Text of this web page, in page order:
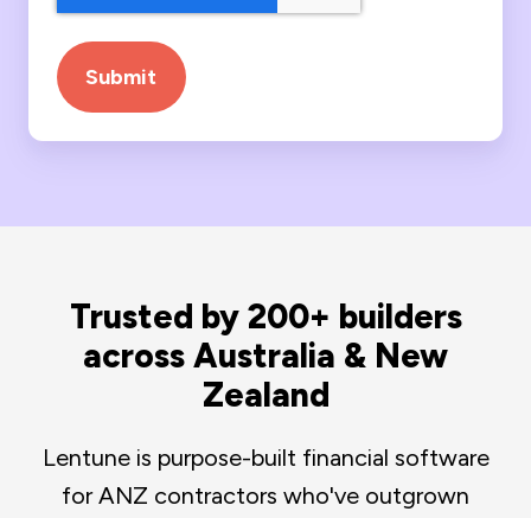
Trusted by 200+ builders
across Australia & New
Zealand
Lentune is purpose-built financial software
for ANZ contractors who've outgrown